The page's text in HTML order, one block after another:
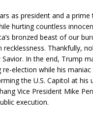
as president and a
hurting countless
bronzed beast of our
recklessness. Thankfully,
Savior. In the end, Trump
re-election while his
the U.S. Capitol at his
Vice President Mike
execution.